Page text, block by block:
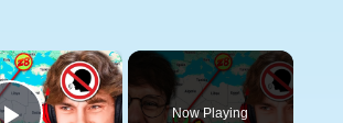
×
Now Playing